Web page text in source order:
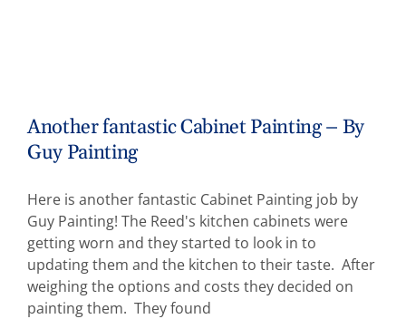
Another fantastic Cabinet Painting – By
Guy Painting
Here is another fantastic Cabinet Painting job by
Guy Painting! The Reed's kitchen cabinets were
getting worn and they started to look in to
updating them and the kitchen to their taste. After
weighing the options and costs they decided on
painting them. They found